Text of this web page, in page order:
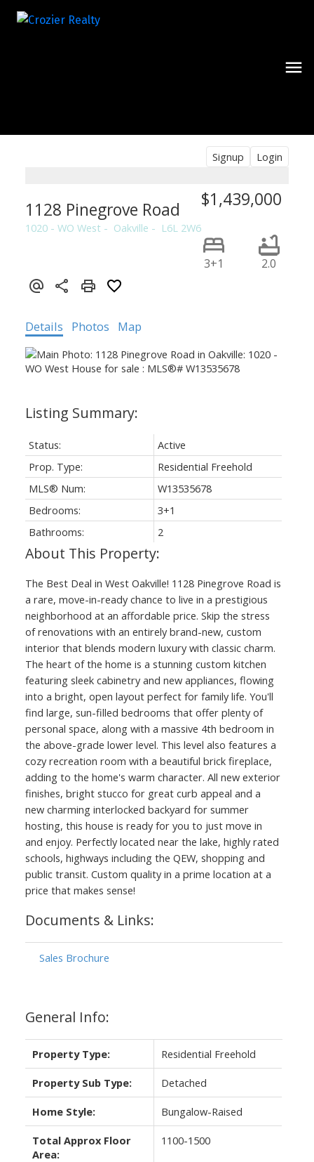
Signup Login
1128 Pinegrove Road
1020 - WO West Oakville L6L 2W6
$1,439,000
3+1 2.0
Details Photos Map
Status:
Active
Prop. Type:
Residential Freehold
MLS® Num:
W13535678
Bedrooms:
3+1
Bathrooms:
2
The Best Deal in West Oakville! 1128 Pinegrove Road is
a rare, move-in-ready chance to live in a prestigious
neighborhood at an affordable price. Skip the stress
of renovations with an entirely brand-new, custom
interior that blends modern luxury with classic charm.
The heart of the home is a stunning custom kitchen
featuring sleek cabinetry and new appliances, flowing
into a bright, open layout perfect for family life. You'll
find large, sun-filled bedrooms that offer plenty of
personal space, along with a massive 4th bedroom in
the above-grade lower level. This level also features a
cozy recreation room with a beautiful brick fireplace,
adding to the home's warm character. All new exterior
finishes, bright stucco for great curb appeal and a
new charming interlocked backyard for summer
hosting, this house is ready for you to just move in
and enjoy. Perfectly located near the lake, highly rated
schools, highways including the QEW, shopping and
public transit. Custom quality in a prime location at a
price that makes sense!
Documents & Links:
Sales Brochure
General Info:
Property Type: Residential Freehold
Property Sub Type: Detached
Home Style: Bungalow-Raised
Total Approx Floor
Area:
1100-1500